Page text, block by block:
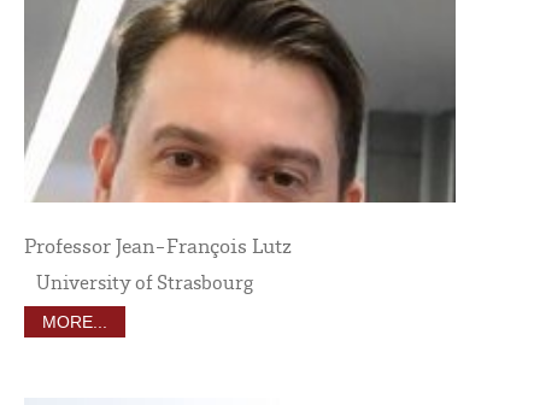
Professor Jean-François Lutz
University of Strasbourg
MORE...